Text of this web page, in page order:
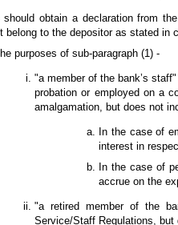
should obtain a declaration from
belong to the depositor as stated in
purposes of sub-paragraph (1) -
"a member of the bank’s
probation or employed on a
amalgamation, but does not
In the case of
interest in
In the case of
accrue on the
"a retired member of the
Service/Staff Regulations,